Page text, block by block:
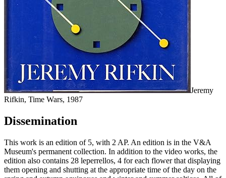
Jeremy
Rifkin, Time Wars, 1987
Dissemination
This work is an edition of 5, with 2 AP. An edition is in the V&A
Museum's permanent collection. In addition to the video works, the
edition also contains 28 leperrellos, 4 for each flower that displaying
them opening and shutting at the appropriate time of the day on the